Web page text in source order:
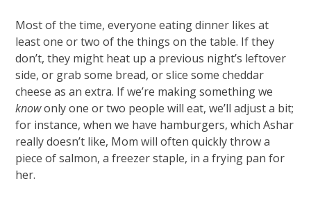
Most of the time, everyone eating dinner likes at
least one or two of the things on the table. If they
don’t, they might heat up a previous night’s leftover
side, or grab some bread, or slice some cheddar
cheese as an extra. If we’re making something we
knowonly one or two people will eat, we’ll adjust a bit;
for instance, when we have hamburgers, which Ashar
really doesn’t like, Mom will often quickly throw a
piece of salmon, a freezer staple, in a frying pan for
her.